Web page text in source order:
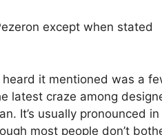
except when stated
it mentioned was a
latest craze among
It’s usually pronounced in
most people don’t